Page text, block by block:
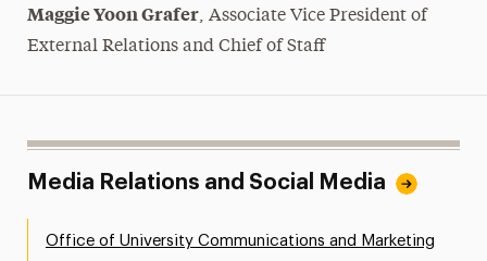
Maggie Yoon Grafer, Associate Vice President of
External Relations and Chief of Staff
Media Relations and Social Media
Office of University Communications and Marketing